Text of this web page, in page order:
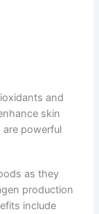
and
skin
are powerful
as they
production
include